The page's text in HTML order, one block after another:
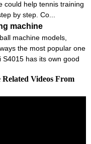
could help tennis training
by step. Co...
machine
machine models,
the most popular one
has its own good
Videos From